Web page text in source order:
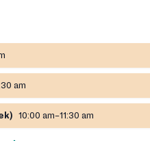
you do not have this
to refuse service. Paper
You must bring required
am
10:00 am–11:30 am